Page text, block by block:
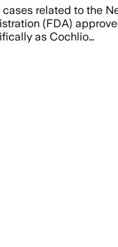
related to the
(FDA)
as Cochlio…